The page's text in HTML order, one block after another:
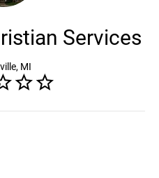
Services
MI